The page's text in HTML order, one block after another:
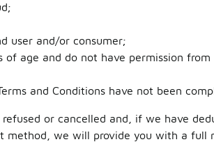
user and/or consumer;
of age and do not have permission
and Conditions have not been
or cancelled and, if we have
we will provide you with a full